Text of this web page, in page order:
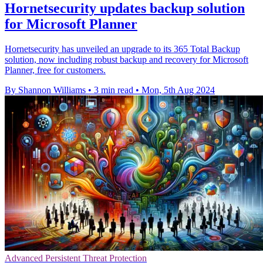
Hornetsecurity updates backup solution
for Microsoft Planner
Hornetsecurity has unveiled an upgrade to its 365 Total Backup
solution, now including robust backup and recovery for Microsoft
Planner, free for customers.
By Shannon Williams • 3 min read • Mon, 5th Aug 2024
Advanced Persistent Threat Protection